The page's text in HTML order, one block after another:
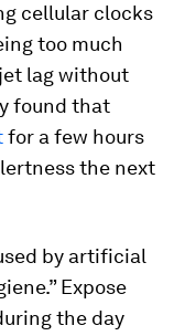
cellular clocks
too much
lag without
found that
for a few hours
the next
by artificial
Expose
the day